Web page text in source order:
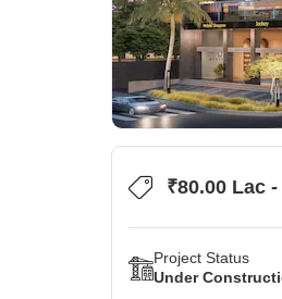
₹80.00 Lac
Project Status
Under